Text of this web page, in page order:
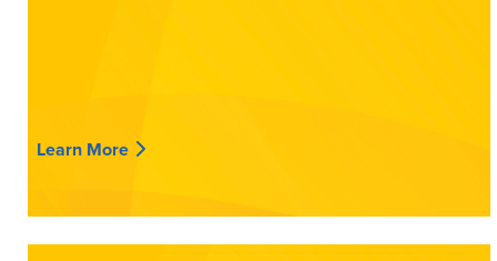
Learn More